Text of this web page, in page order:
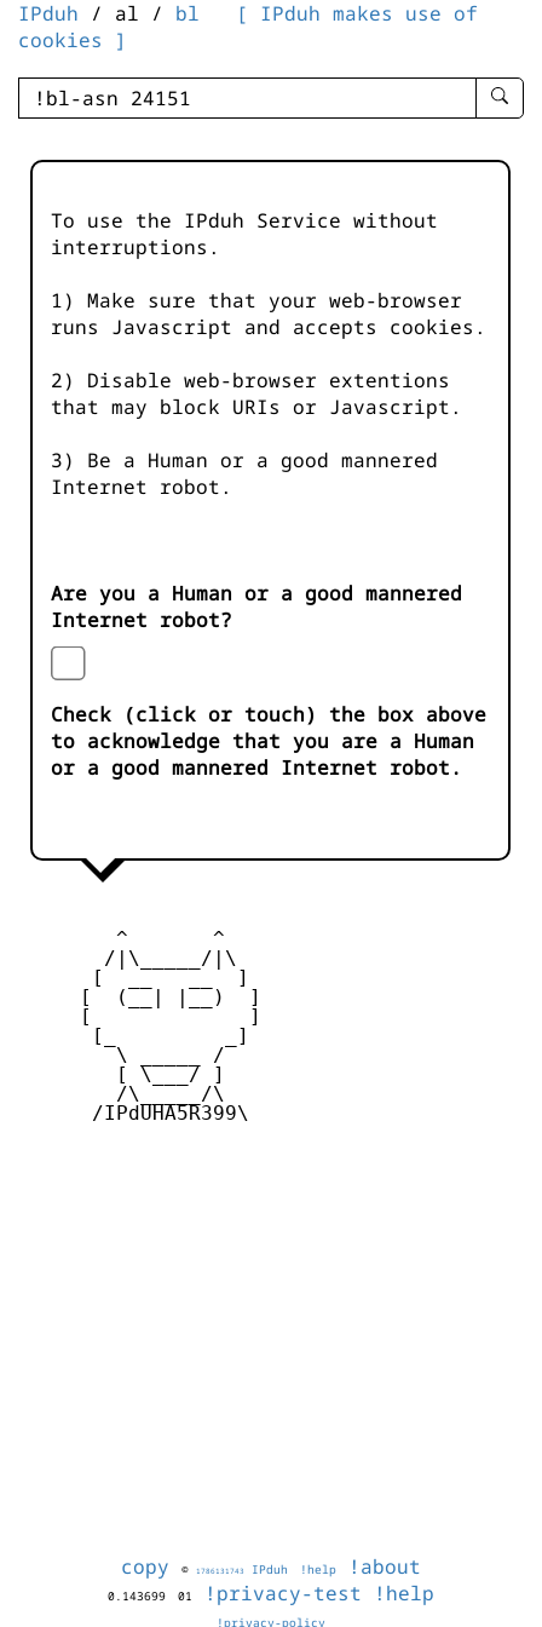
IPduh / al / bl
[ IPduh makes use of
cookies ]
enter
-
To use the IPduh Service without
interruptions.
1) Make sure that your web-browser
runs Javascript and accepts cookies.
2) Disable web-browser extentions
that may block URIs or Javascript.
3) Be a Human or a good mannered
Internet robot.
Are you a Human or a good mannered
Internet robot?
Check (click or touch) the box above
to acknowledge that you are a Human
or a good mannered Internet robot.
        ^       ^
       /|\_____/|\
      [  __   __  ]
     [  (__| |__)  ]
     [             ]
      [_         _]
        \ _____ /
        [ \___/ ]
        /\_____/\
      /IPdUHA5R399\
copy © 1786131743 IPduh !help !about
0.143699 01 !privacy-test !help
!privacy-policy